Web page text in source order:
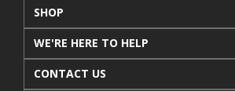
SHOP
WE'RE HERE TO HELP
CONTACT US